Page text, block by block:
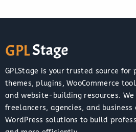
GPLStage is your trusted source for
themes, plugins, WooCommerce
and website-building resources.
freelancers, agencies, and
WordPress solutions to build